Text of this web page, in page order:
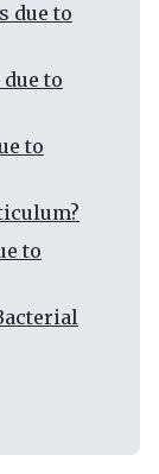
due to
to
to
to